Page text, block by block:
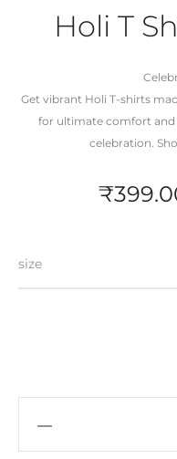
Holi T
Get vibrant Holi T-shirts
for ultimate comfort and
celebration.
₹
size